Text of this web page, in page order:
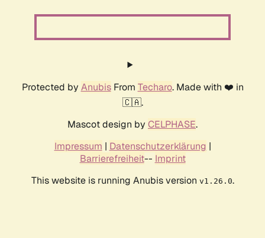
Protected by AnubisFrom Techaro. Made with ❤️ in
🇨🇦.
Mascot design by CELPHASE.
Impressum | Datenschutzerklärung |
Barrierefreiheit-- Imprint
This website is running Anubis version v1.26.0.